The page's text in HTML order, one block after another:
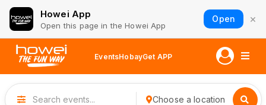
Howei App
Open this page in the Howei App
Open ×
EventsHobayGet APP
Choose a location